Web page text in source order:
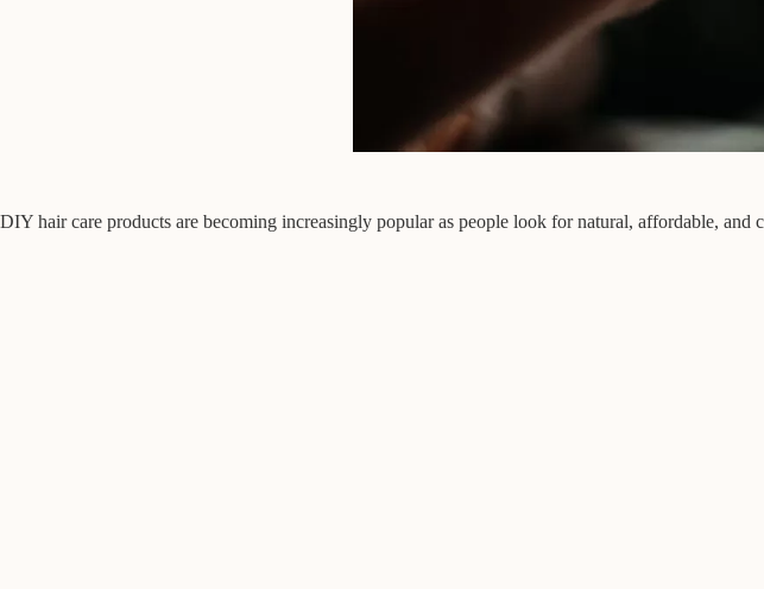
DIY hair care products are becoming increasingly popular as people look for natural, affordable, and